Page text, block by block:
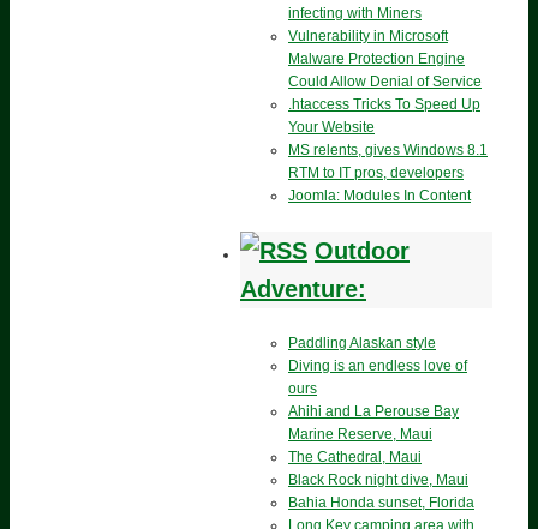
infecting with Miners
Vulnerability in Microsoft
Malware Protection Engine
Could Allow Denial of Service
.htaccess Tricks To Speed Up
Your Website
MS relents, gives Windows 8.1
RTM to IT pros, developers
Joomla: Modules In Content
Outdoor
Adventure:
Paddling Alaskan style
Diving is an endless love of
ours
Ahihi and La Perouse Bay
Marine Reserve, Maui
The Cathedral, Maui
Black Rock night dive, Maui
Bahia Honda sunset, Florida
Long Key camping area with